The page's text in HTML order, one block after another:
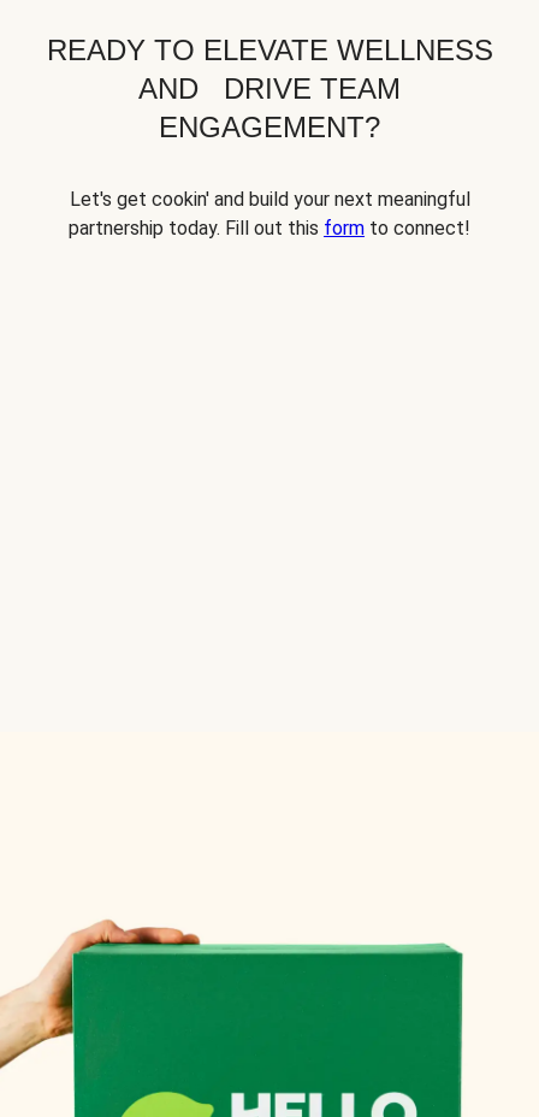
READY TO ELEVATE WELLNESS
AND DRIVE TEAM
ENGAGEMENT?
Let's get cookin' and build your next meaningful
partnership today. Fill out this form to connect!